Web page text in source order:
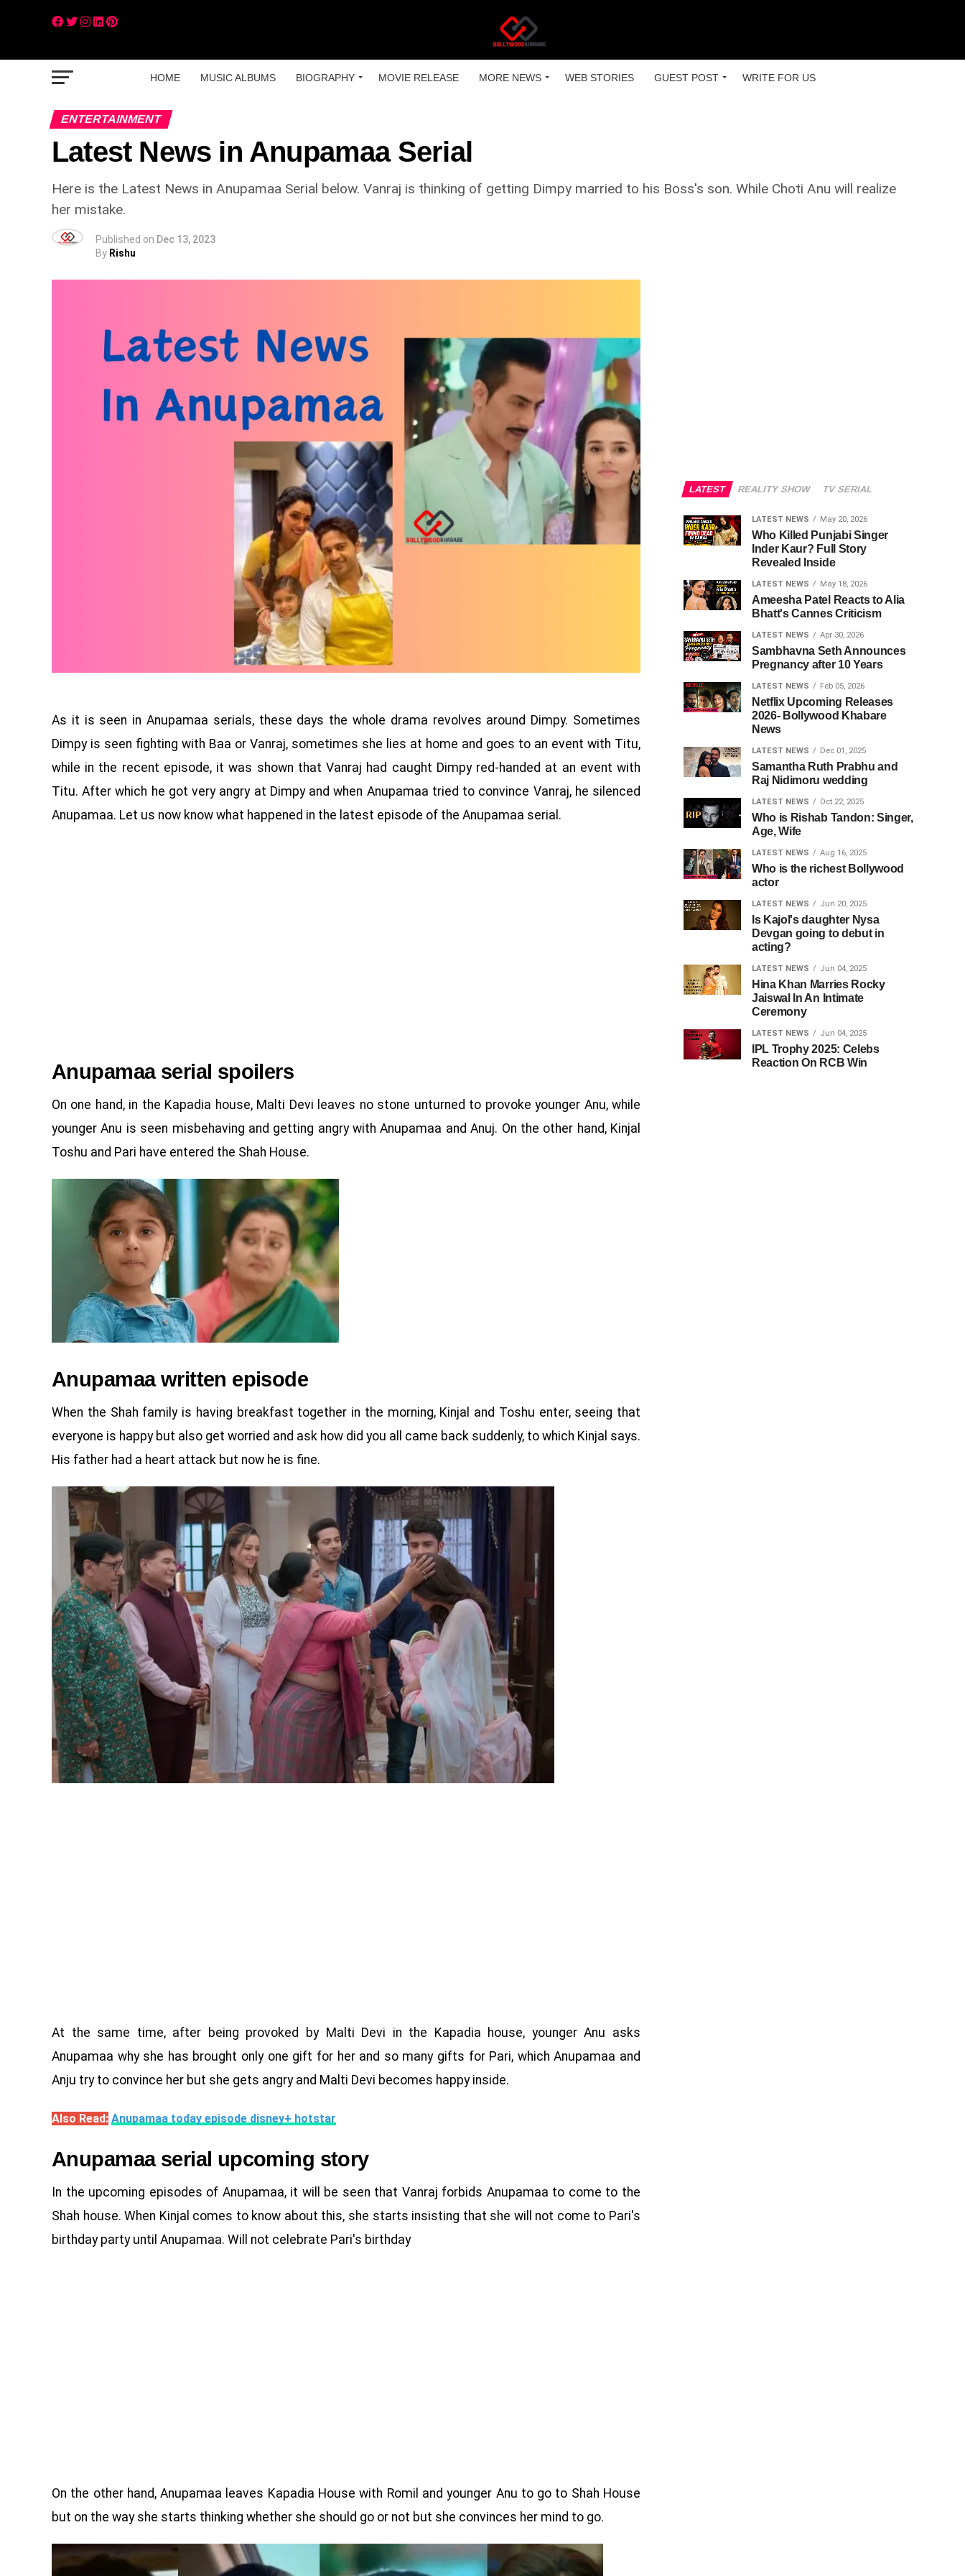
HOME MUSIC ALBUMS BIOGRAPHY MOVIE RELEASE MORE NEWS WEB STORIES GUEST POST WRITE FOR US
ENTERTAINMENT
Latest News in Anupamaa Serial
Here is the Latest News in Anupamaa Serial below. Vanraj is thinking of getting Dimpy married to his Boss's son. While Choti Anu will realize
her mistake.
Published on Dec 13, 2023
By Rishu
As it is seen in Anupamaa serials, these days the whole drama revolves around Dimpy. Sometimes
Dimpy is seen fighting with Baa or Vanraj, sometimes she lies at home and goes to an event with Titu,
while in the recent episode, it was shown that Vanraj had caught Dimpy red-handed at an event with
Titu. After which he got very angry at Dimpy and when Anupamaa tried to convince Vanraj, he silenced
Anupamaa. Let us now know what happened in the latest episode of the Anupamaa serial.
Anupamaa serial spoilers
On one hand, in the Kapadia house, Malti Devi leaves no stone unturned to provoke younger Anu, while
younger Anu is seen misbehaving and getting angry with Anupamaa and Anuj. On the other hand, Kinjal
Toshu and Pari have entered the Shah House.
Anupamaa written episode
When the Shah family is having breakfast together in the morning, Kinjal and Toshu enter, seeing that
everyone is happy but also get worried and ask how did you all came back suddenly, to which Kinjal says.
His father had a heart attack but now he is fine.
At the same time, after being provoked by Malti Devi in the Kapadia house, younger Anu asks
Anupamaa why she has brought only one gift for her and so many gifts for Pari, which Anupamaa and
Anju try to convince her but she gets angry and Malti Devi becomes happy inside.
Also Read: Anupamaa today episode disney+ hotstar
Anupamaa serial upcoming story
In the upcoming episodes of Anupamaa, it will be seen that Vanraj forbids Anupamaa to come to the
Shah house. When Kinjal comes to know about this, she starts insisting that she will not come to Pari's
birthday party until Anupamaa. Will not celebrate Pari's birthday
On the other hand, Anupamaa leaves Kapadia House with Romil and younger Anu to go to Shah House
but on the way she starts thinking whether she should go or not but she convinces her mind to go.
LATEST REALITY SHOW TV SERIAL
LATEST NEWS May 20, 2026
Who Killed Punjabi Singer
Inder Kaur? Full Story
Revealed Inside
LATEST NEWS May 18, 2026
Ameesha Patel Reacts to Alia
Bhatt's Cannes Criticism
LATEST NEWS Apr 30, 2026
Sambhavna Seth Announces
Pregnancy after 10 Years
LATEST NEWS Feb 05, 2026
Netflix Upcoming Releases
2026- Bollywood Khabare
News
LATEST NEWS Dec 01, 2025
Samantha Ruth Prabhu and
Raj Nidimoru wedding
LATEST NEWS Oct 22, 2025
Who is Rishab Tandon: Singer,
Age, Wife
LATEST NEWS Aug 16, 2025
Who is the richest Bollywood
actor
LATEST NEWS Jun 20, 2025
Is Kajol's daughter Nysa
Devgan going to debut in
acting?
LATEST NEWS Jun 04, 2025
Hina Khan Marries Rocky
Jaiswal In An Intimate
Ceremony
LATEST NEWS Jun 04, 2025
IPL Trophy 2025: Celebs
Reaction On RCB Win